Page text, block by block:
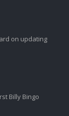
on updating
Billy Bingo